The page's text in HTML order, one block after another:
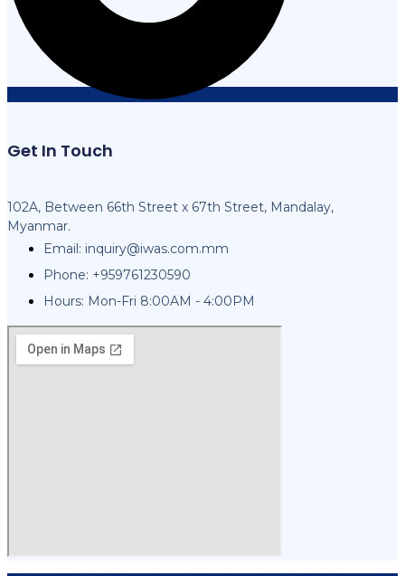
Get In Touch
102A, Between 66th Street x 67th Street, Mandalay,
Myanmar.
Email: inquiry@iwas.com.mm
Phone: +959761230590
Hours: Mon-Fri 8:00AM - 4:00PM